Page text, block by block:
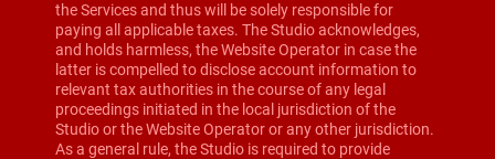
the Services and thus will be solely responsible for
paying all applicable taxes. The Studio acknowledges,
and holds harmless, the Website Operator in case the
latter is compelled to disclose account information to
relevant tax authorities in the course of any legal
proceedings initiated in the local jurisdiction of the
Studio or the Website Operator or any other jurisdiction.
As a general rule, the Studio is required to provide